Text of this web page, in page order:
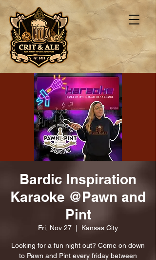
Bardic Inspiration
Karaoke @Pawn and
Pint
Fri, Nov 27 Kansas City
Looking for a fun night out? Come on down
to Pawn and Pint every friday between